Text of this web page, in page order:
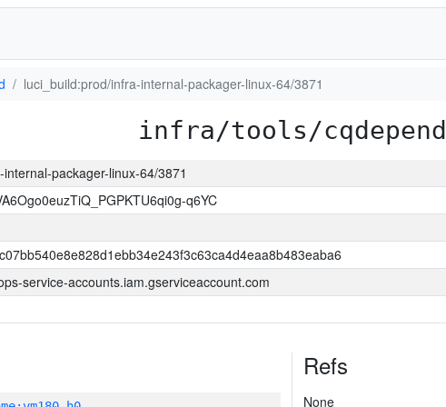
luci_build:prod/infra-internal-packager-linux-64/3871
infra/tools/cqdepend
packager-linux-64/3871
q6YC
service-accounts.iam.gserviceaccount.com
Refs
None